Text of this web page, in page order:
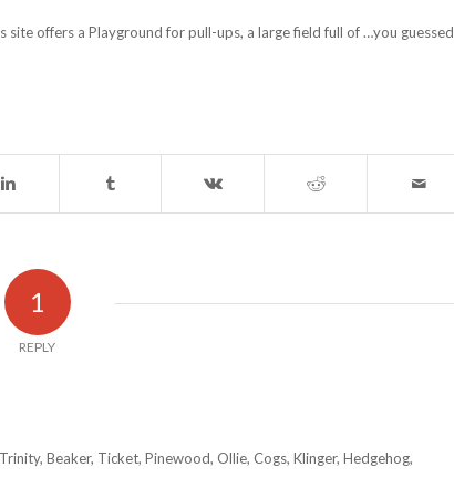
offers a Playground for pull-ups, a large field full of …you guessed
1
REPLY
Beaker, Ticket, Pinewood, Ollie, Cogs, Klinger, Hedgehog,